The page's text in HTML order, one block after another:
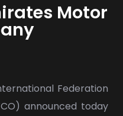
Motor
Federation
announced today